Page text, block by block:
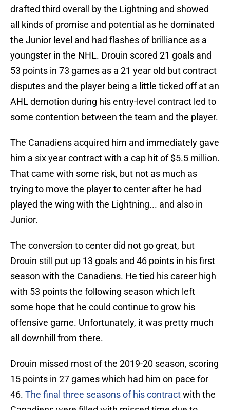
drafted third overall by the Lightning and showed
all kinds of promise and potential as he dominated
the Junior level and had flashes of brilliance as a
youngster in the NHL. Drouin scored 21 goals and
53 points in 73 games as a 21 year old but contract
disputes and the player being a little ticked off at an
AHL demotion during his entry-level contract led to
some contention between the team and the player.
The Canadiens acquired him and immediately gave
him a six year contract with a cap hit of $5.5 million.
That came with some risk, but not as much as
trying to move the player to center after he had
played the wing with the Lightning... and also in
Junior.
The conversion to center did not go great, but
Drouin still put up 13 goals and 46 points in his first
season with the Canadiens. He tied his career high
with 53 points the following season which left
some hope that he could continue to grow his
offensive game. Unfortunately, it was pretty much
all downhill from there.
Drouin missed most of the 2019-20 season, scoring
15 points in 27 games which had him on pace for
46. The final three seasons of his contractwith the